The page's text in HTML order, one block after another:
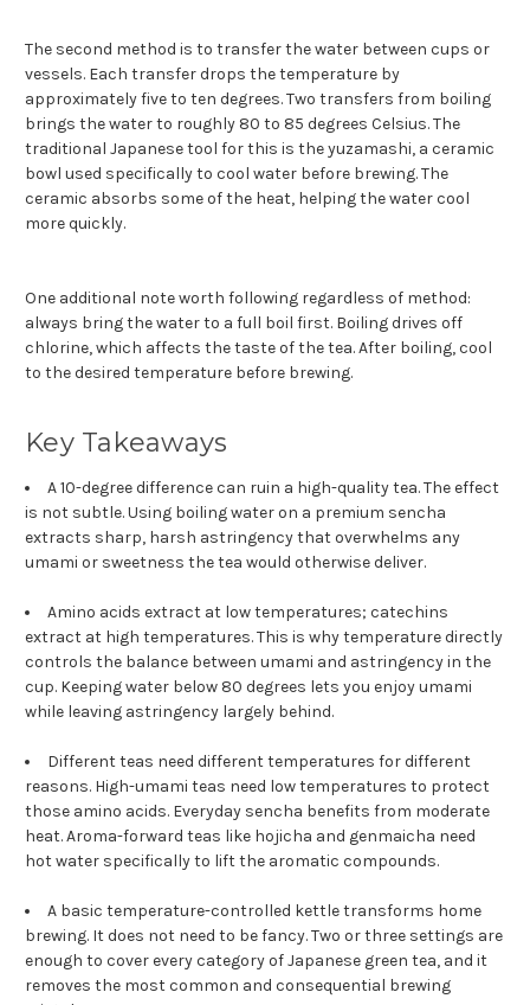
The second method is to transfer the water between cups or
vessels. Each transfer drops the temperature by
approximately five to ten degrees. Two transfers from boiling
brings the water to roughly 80 to 85 degrees Celsius. The
traditional Japanese tool for this is the yuzamashi, a ceramic
bowl used specifically to cool water before brewing. The
ceramic absorbs some of the heat, helping the water cool
more quickly.
One additional note worth following regardless of method:
always bring the water to a full boil first. Boiling drives off
chlorine, which affects the taste of the tea. After boiling, cool
to the desired temperature before brewing.
Key Takeaways
A 10-degree difference can ruin a high-quality tea. The effect
is not subtle. Using boiling water on a premium sencha
extracts sharp, harsh astringency that overwhelms any
umami or sweetness the tea would otherwise deliver.
Amino acids extract at low temperatures; catechins
extract at high temperatures. This is why temperature directly
controls the balance between umami and astringency in the
cup. Keeping water below 80 degrees lets you enjoy umami
while leaving astringency largely behind.
Different teas need different temperatures for different
reasons. High-umami teas need low temperatures to protect
those amino acids. Everyday sencha benefits from moderate
heat. Aroma-forward teas like hojicha and genmaicha need
hot water specifically to lift the aromatic compounds.
A basic temperature-controlled kettle transforms home
brewing. It does not need to be fancy. Two or three settings are
enough to cover every category of Japanese green tea, and it
removes the most common and consequential brewing